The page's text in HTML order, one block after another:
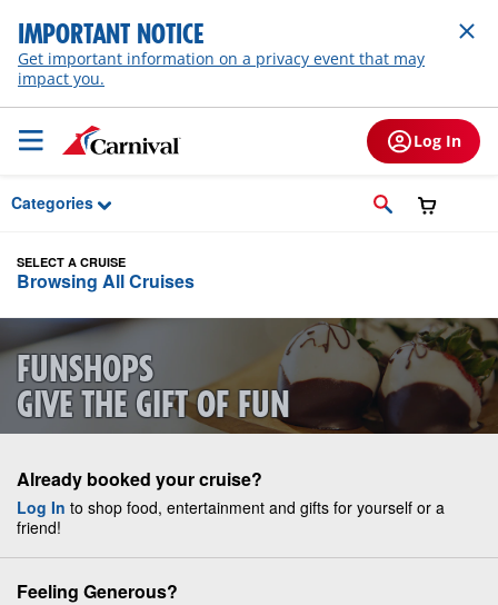
Skip to Main Content
IMPORTANT NOTICE
Get important information on a privacy event that may
impact you.
Log In
Categories
SELECT A CRUISE
Browsing All Cruises
FUNSHOPS
GIVE THE GIFT OF FUN
Already booked your cruise?
Log In to shop food, entertainment and gifts for yourself or a
friend!
Feeling Generous?